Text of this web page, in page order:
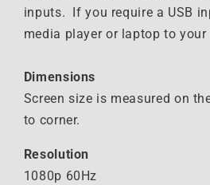
inputs. If you require a USB
media player or laptop to your
Dimensions
Screen size is measured on
to corner.
Resolution
1080p 60Hz